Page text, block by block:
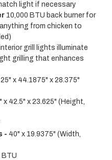
light if necessary
10,000 BTU back burner for
from chicken to
grill lights illuminate
grilling that enhances
x 44.1875" x 28.375"
x 42.5" x 23.625" (Height,
- 40" x 19.9375" (Width,
BTU